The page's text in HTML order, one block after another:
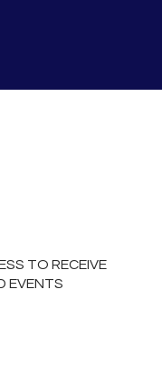
TO RECEIVE
EVENTS